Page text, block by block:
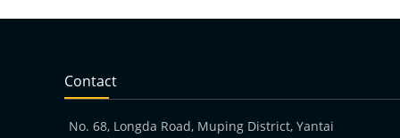
Contact
No. 68, Longda Road, Muping District, Yantai